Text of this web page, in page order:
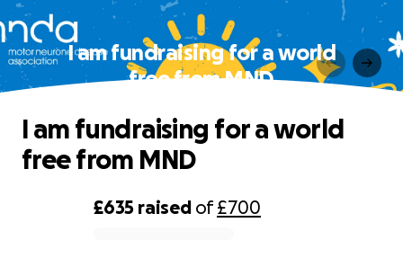
I am fundraising for a world
free from MND
£635 raised of£700
I am fundraising for a world
free from MND